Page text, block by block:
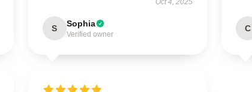
Oct 4, 2025
S Sophia
Verified owner
C